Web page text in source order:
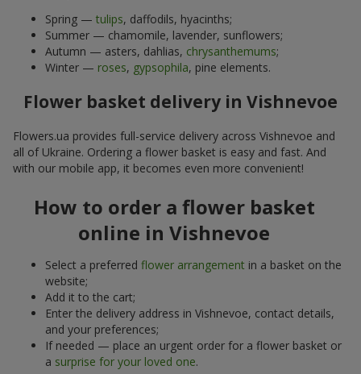
Spring — tulips, daffodils, hyacinths;
Summer — chamomile, lavender, sunflowers;
Autumn — asters, dahlias, chrysanthemums;
Winter — roses, gypsophila, pine elements.
Flower basket delivery in Vishnevoe
Flowers.ua provides full-service delivery across Vishnevoe and
all of Ukraine. Ordering a flower basket is easy and fast. And
with our mobile app, it becomes even more convenient!
How to order a flower basket
online in Vishnevoe
Select a preferred flower arrangement in a basket on the
website;
Add it to the cart;
Enter the delivery address in Vishnevoe, contact details,
and your preferences;
If needed — place an urgent order for a flower basket or
a surprise for your loved one.